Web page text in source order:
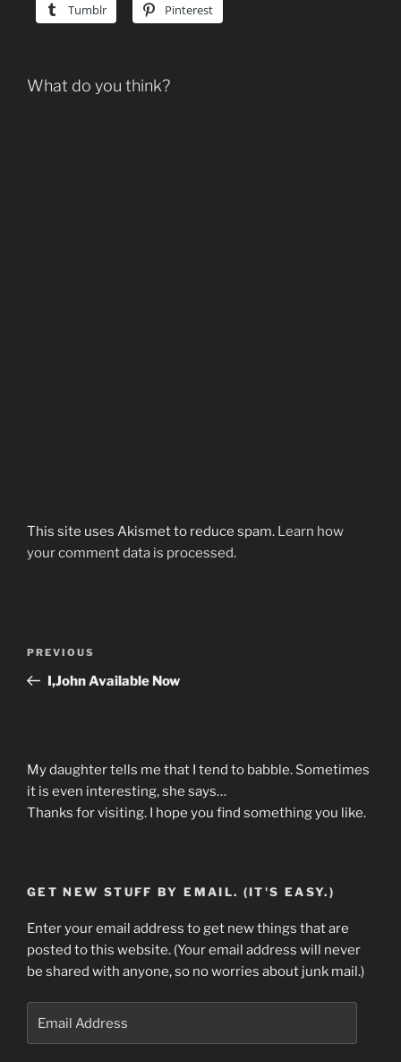
Tumblr Pinterest
What do you think?
This site uses Akismet to reduce spam. Learn how
your comment data is processed.
Previous
Post
PREVIOUS
I,John Available Now
My daughter tells me that I tend to babble. Sometimes
it is even interesting, she says…
Thanks for visiting. I hope you find something you like.
GET NEW STUFF BY EMAIL. (IT'S EASY.)
Enter your email address to get new things that are
posted to this website. (Your email address will never
be shared with anyone, so no worries about junk mail.)
Address